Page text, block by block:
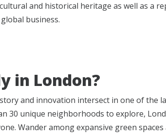
and historical heritage as well as a
business.
in London?
and innovation intersect in one of the
30 unique neighborhoods to explore,
Wander among expansive green spaces